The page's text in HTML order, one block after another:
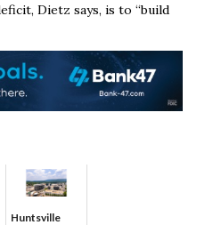
Dietz says, is to “build
Huntsville